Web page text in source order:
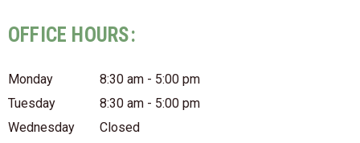
OFFICE HOURS:
Monday
8:30 am - 5:00 pm
Tuesday
8:30 am - 5:00 pm
Wednesday
Closed